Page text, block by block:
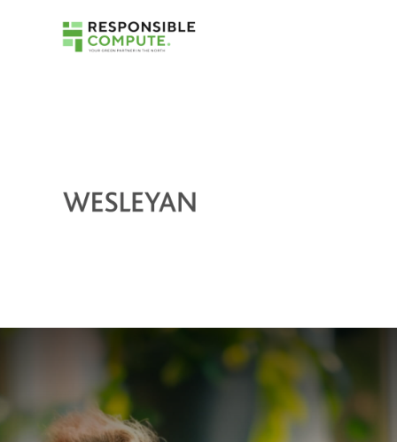
Device as a Service (DaaS)
Gain a flexible solution for your specific
Sustainable Packaging
See how we use less to securely deliver your
products to you.